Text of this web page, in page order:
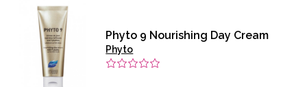
Phyto 9 Nourishing Day Cream
Phyto